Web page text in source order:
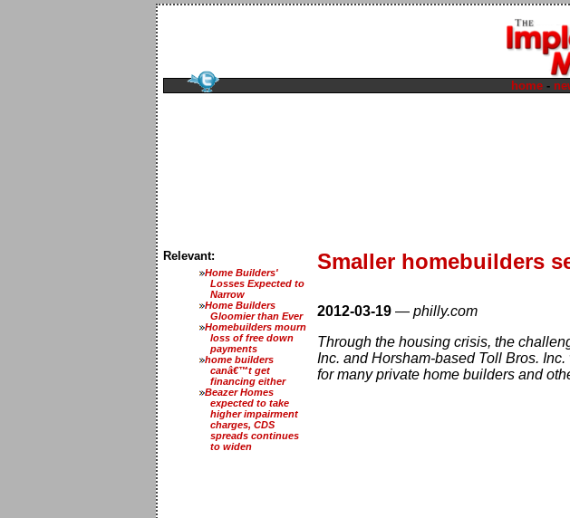
home -
Relevant:
Home Builders'
Losses Expected to
Narrow
Home Builders
Gloomier than Ever
Homebuilders mourn
loss of free down
payments
home builders
canâ€™t get
financing either
Beazer Homes
expected to take
higher impairment
charges, CDS
spreads continues
to widen
Smaller homebuilders
2012-03-19 — philly.com
Through the housing crisis, the
Inc. and Horsham-based Toll Bros.
for many private home builders and